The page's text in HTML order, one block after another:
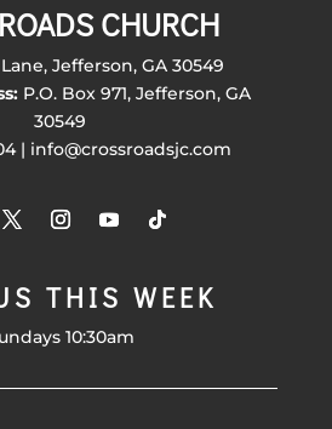
CHURCH
Jefferson, GA 30549
P.O. Box 971, Jefferson, GA
30549
| info@crossroadsjc.com
THIS WEEK
10:30am